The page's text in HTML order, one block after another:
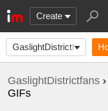
Create
GaslightDistrictfans
GaslightDistrictfans
GIFs